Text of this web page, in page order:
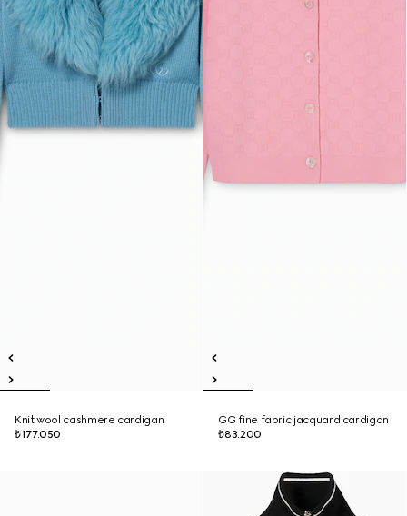
Knit wool cashmere cardigan
₺177.050
GG fine fabric jacquard cardigan
₺83.200